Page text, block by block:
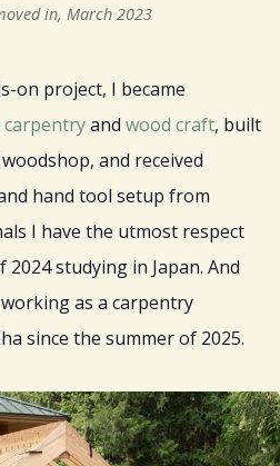
in, March 2023
on project, I became
carpentryand wood craft, built
and received
hand tool setup from
I have the utmost respect
studying in Japan. And
as a carpentry
since the summer of 2025.